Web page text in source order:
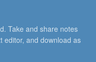
Take and share notes
editor, and download as